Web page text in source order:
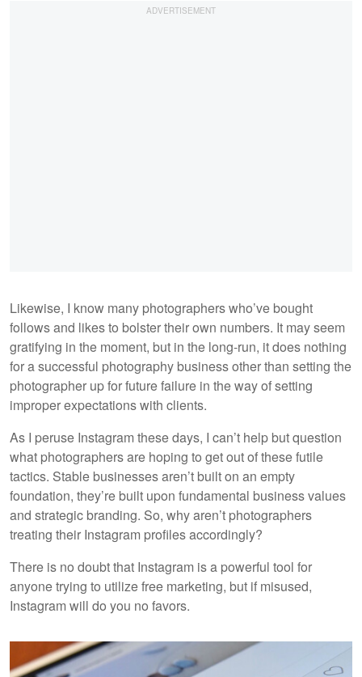
Likewise, I know many photographers who’ve bought
follows and likes to bolster their own numbers. It may seem
gratifying in the moment, but in the long-run, it does nothing
for a successful photography business other than setting the
photographer up for future failure in the way of setting
improper expectations with clients.
As I peruse Instagram these days, I can’t help but question
what photographers are hoping to get out of these futile
tactics. Stable businesses aren’t built on an empty
foundation, they’re built upon fundamental business values
and strategic branding. So, why aren’t photographers
treating their Instagram profiles accordingly?
There is no doubt that Instagram is a powerful tool for
anyone trying to utilize free marketing, but if misused,
Instagram will do you no favors.